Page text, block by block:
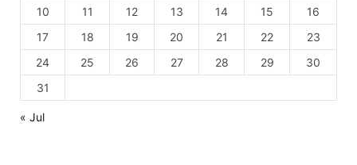
10
11 12 13 14 15
16
17
18 19 20 21 22
23
24
25 26 27 28 29
30
31
« Jul